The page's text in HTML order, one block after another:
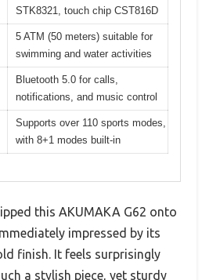
STK8321, touch chip CST816D
5 ATM (50 meters) suitable for
swimming and water activities
Bluetooth 5.0 for calls,
notifications, and music control
Supports over 110 sports modes,
with 8+1 modes built-in
this AKUMAKA G62 onto
impressed by its
finish. It feels surprisingly
a stylish piece, yet sturdy